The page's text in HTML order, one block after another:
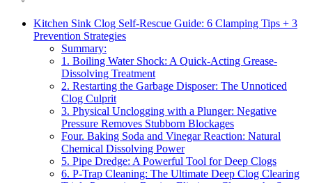
Kitchen Sink Clog Self-Rescue Guide: 6 Clamping Tips + 3
Prevention Strategies
Summary:
1. Boiling Water Shock: A Quick-Acting Grease-
Dissolving Treatment
2. Restarting the Garbage Disposer: The Unnoticed
Clog Culprit
3. Physical Unclogging with a Plunger: Negative
Pressure Removes Stubborn Blockages
Four. Baking Soda and Vinegar Reaction: Natural
Chemical Dissolving Power
5. Pipe Dredge: A Powerful Tool for Deep Clogs
6. P-Trap Cleaning: The Ultimate Deep Clog Clearing